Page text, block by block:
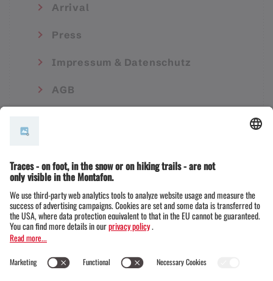
Arrival
Press
Impressum & Datenschutz
AGB